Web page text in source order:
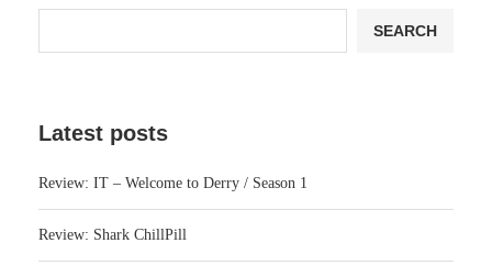
SEARCH
Latest posts
Review: IT – Welcome to Derry / Season 1
Review: Shark ChillPill